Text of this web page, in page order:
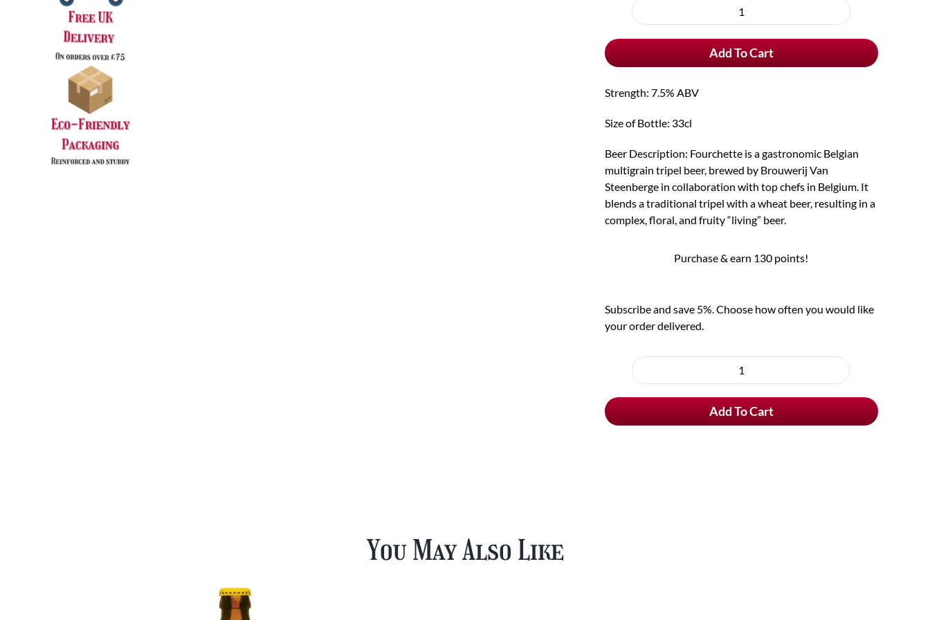
purchase
Fourchette
Add To Cart
Strength: 7.5% ABV
Size of Bottle: 33cl
Beer Description: Fourchette is a gastronomic Belgian
multigrain tripel beer, brewed by Brouwerij Van
Steenberge in collaboration with top chefs in Belgium. It
blends a traditional tripel with a wheat beer, resulting in a
complex, floral, and fruity “living” beer.
Purchase & earn 130 points!
Subscribe and save 5%. Choose how often you would like
your order delivered.
purchase
Fourchette
Add To Cart
You May Also Like